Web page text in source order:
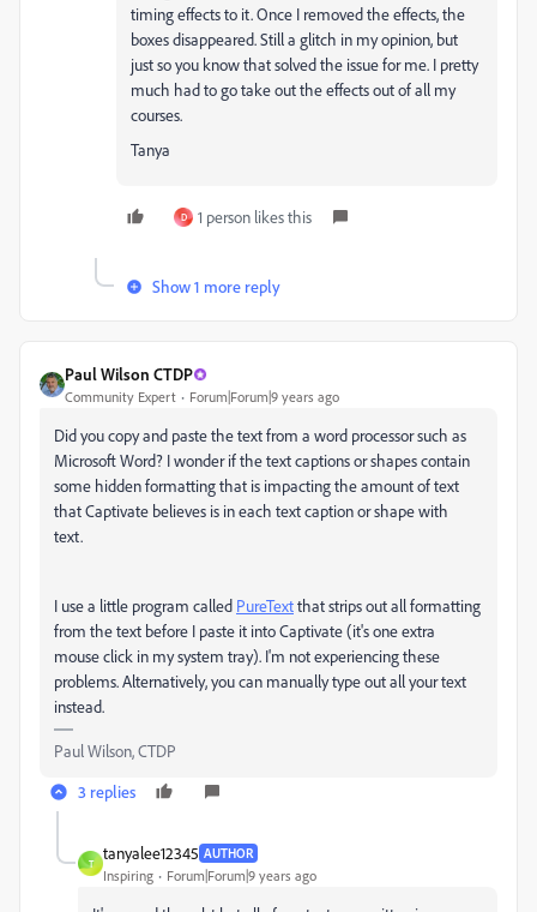
timing effects to it. Once I removed the effects, the
boxes disappeared. Still a glitch in my opinion, but
just so you know that solved the issue for me. I pretty
much had to go take out the effects out of all my
courses.
Tanya
D 1 person likes this
Show 1 more reply
Paul Wilson CTDP
Community Expert Forum|Forum|9 years ago
Did you copy and paste the text from a word processor such as
Microsoft Word? I wonder if the text captions or shapes contain
some hidden formatting that is impacting the amount of text
that Captivate believes is in each text caption or shape with
text.
I use a little program called PureTextthat strips out all formatting
from the text before I paste it into Captivate (it's one extra
mouse click in my system tray). I'm not experiencing these
problems. Alternatively, you can manually type out all your text
instead.
Paul Wilson, CTDP
3 replies
T
tanyalee12345 AUTHOR
Inspiring Forum|Forum|9 years ago